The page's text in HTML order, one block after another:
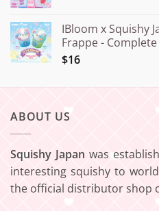
IBloom x Squishy
Frappe -
$16
ABOUT US
Squishy Japan was
interesting squishy to
the official distributor shop